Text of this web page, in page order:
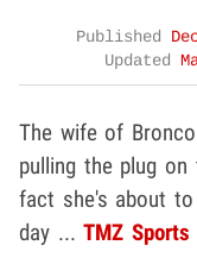
Published
Updated
The wife of
pulling the plug
fact she's about
day ...TMZ Sports